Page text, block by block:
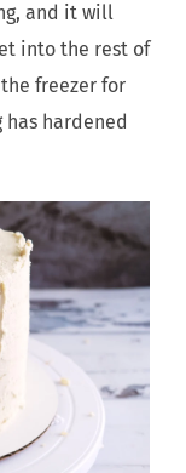
and it will
into the rest of
freezer for
hardened